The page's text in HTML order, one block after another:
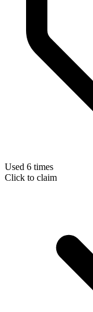
Used 6 times
Click to claim